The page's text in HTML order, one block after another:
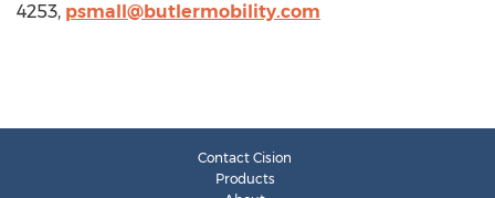
4253, psmall@butlermobility.com
Contact Cision
Products